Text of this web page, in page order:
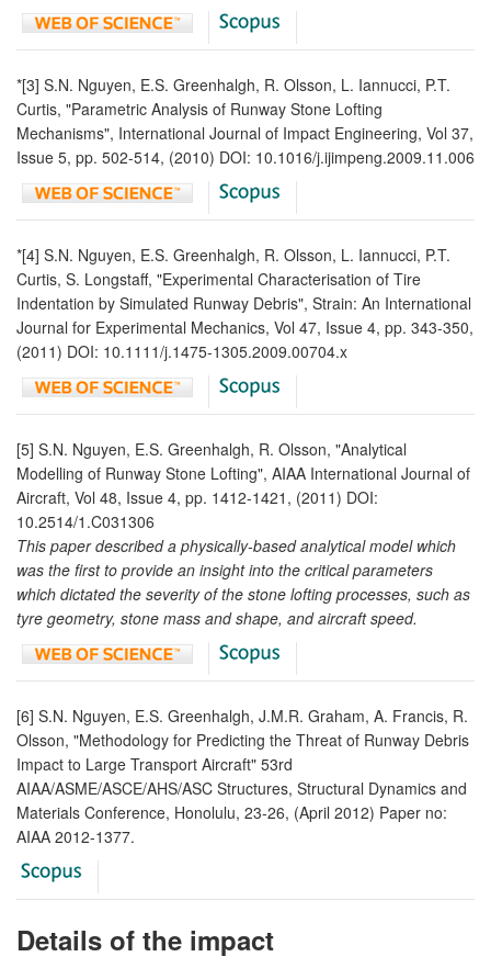
*[3] S.N. Nguyen, E.S. Greenhalgh, R. Olsson, L. Iannucci, P.T.
Curtis, "Parametric Analysis of Runway Stone Lofting
Mechanisms", International Journal of Impact Engineering, Vol 37,
Issue 5, pp. 502-514, (2010) DOI: 10.1016/j.ijimpeng.2009.11.006
*[4] S.N. Nguyen, E.S. Greenhalgh, R. Olsson, L. Iannucci, P.T.
Curtis, S. Longstaff, "Experimental Characterisation of Tire
Indentation by Simulated Runway Debris", Strain: An International
Journal for Experimental Mechanics, Vol 47, Issue 4, pp. 343-350,
(2011) DOI: 10.1111/j.1475-1305.2009.00704.x
[5] S.N. Nguyen, E.S. Greenhalgh, R. Olsson, "Analytical
Modelling of Runway Stone Lofting", AIAA International Journal of
Aircraft, Vol 48, Issue 4, pp. 1412-1421, (2011) DOI:
10.2514/1.C031306
This paper described a physically-based analytical model which
was the first to provide an insight into the critical parameters
which dictated the severity of the stone lofting processes, such as
tyre geometry, stone mass and shape, and aircraft speed.
[6] S.N. Nguyen, E.S. Greenhalgh, J.M.R. Graham, A. Francis, R.
Olsson, "Methodology for Predicting the Threat of Runway Debris
Impact to Large Transport Aircraft" 53rd
AIAA/ASME/ASCE/AHS/ASC Structures, Structural Dynamics and
Materials Conference, Honolulu, 23-26, (April 2012) Paper no:
AIAA 2012-1377.
Details of the impact